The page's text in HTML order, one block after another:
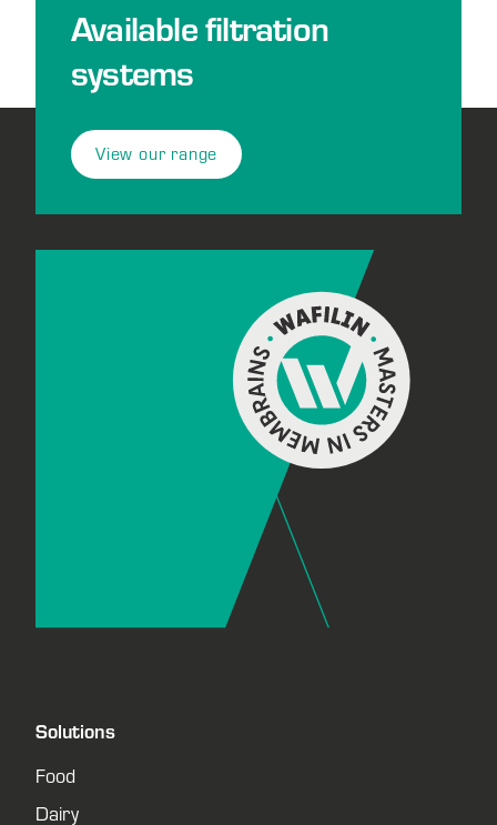
Available filtration
systems
View our range
Solutions
Food
Dairy